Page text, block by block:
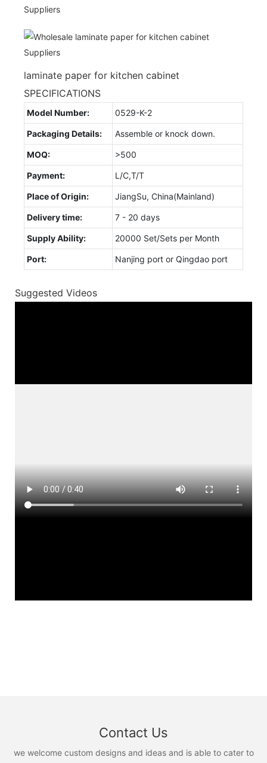
laminate paper for kitchen cabinet
SPECIFICATIONS
Model Number: 0529-K-2
Packaging Details: Assemble or knock down.
MOQ: >500
Payment: L/C,T/T
Place of Origin: JiangSu, China(Mainland)
Delivery time: 7 - 20 days
Supply Ability: 20000 Set/Sets per Month
Port: Nanjing port or Qingdao port
Suggested Videos
Contact Us
we welcome custom designs and ideas and is able to cater to